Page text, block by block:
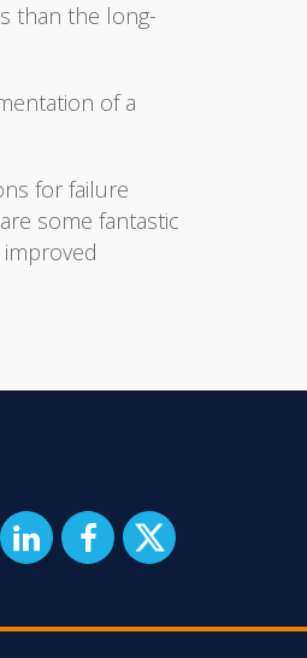
than the long-
of a
for failure
some fantastic